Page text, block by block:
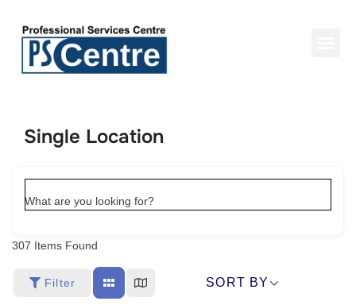
Single Location
What are you looking for?
307 Items Found
Filter SORT BY